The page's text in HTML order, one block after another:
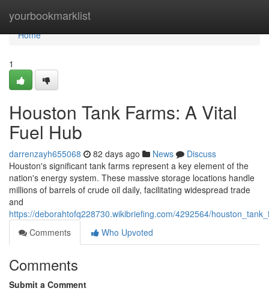
yourbookmarklist
Home
Home
1
Houston Tank Farms: A Vital
Fuel Hub
darrenzayh655068 82 days ago News
Discuss
Houston's significant tank farms represent a key element of the
nation's energy system. These massive storage locations handle
millions of barrels of crude oil daily, facilitating widespread trade
and
https://deborahtofq228730.wikibriefing.com/4292564/
Comments
Who Upvoted
Comments
Submit a Comment